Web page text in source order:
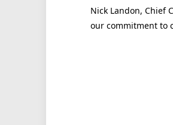
Nick Landon, Chief
our commitment to